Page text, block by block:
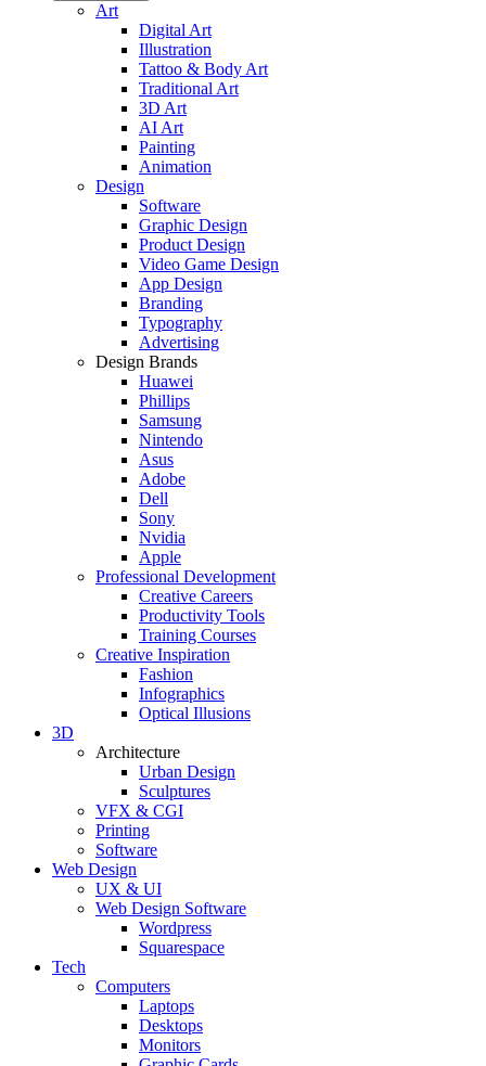
Art
Digital Art
Illustration
Tattoo & Body Art
Traditional Art
3D Art
AI Art
Painting
Animation
Design
Software
Graphic Design
Product Design
Video Game Design
App Design
Branding
Typography
Advertising
Design Brands
Huawei
Phillips
Samsung
Nintendo
Asus
Adobe
Dell
Sony
Nvidia
Apple
Professional Development
Creative Careers
Productivity Tools
Training Courses
Creative Inspiration
Fashion
Infographics
Optical Illusions
3D
Architecture
Urban Design
Sculptures
VFX & CGI
Printing
Software
Web Design
UX & UI
Web Design Software
Wordpress
Squarespace
Tech
Computers
Laptops
Desktops
Monitors